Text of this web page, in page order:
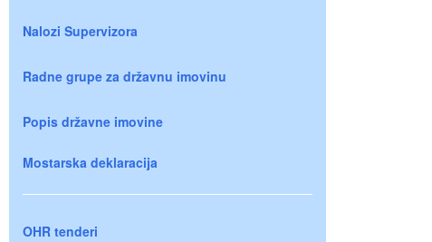
Nalozi Supervizora
Radne grupe za državnu imovinu
Popis državne imovine
Mostarska deklaracija
OHR tenderi